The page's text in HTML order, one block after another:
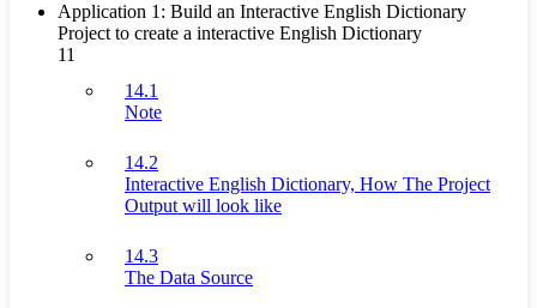
Application 1: Build an Interactive English Dictionary
Project to create a interactive English Dictionary
11
14.1
Note
14.2
Interactive English Dictionary, How The Project
Output will look like
14.3
The Data Source